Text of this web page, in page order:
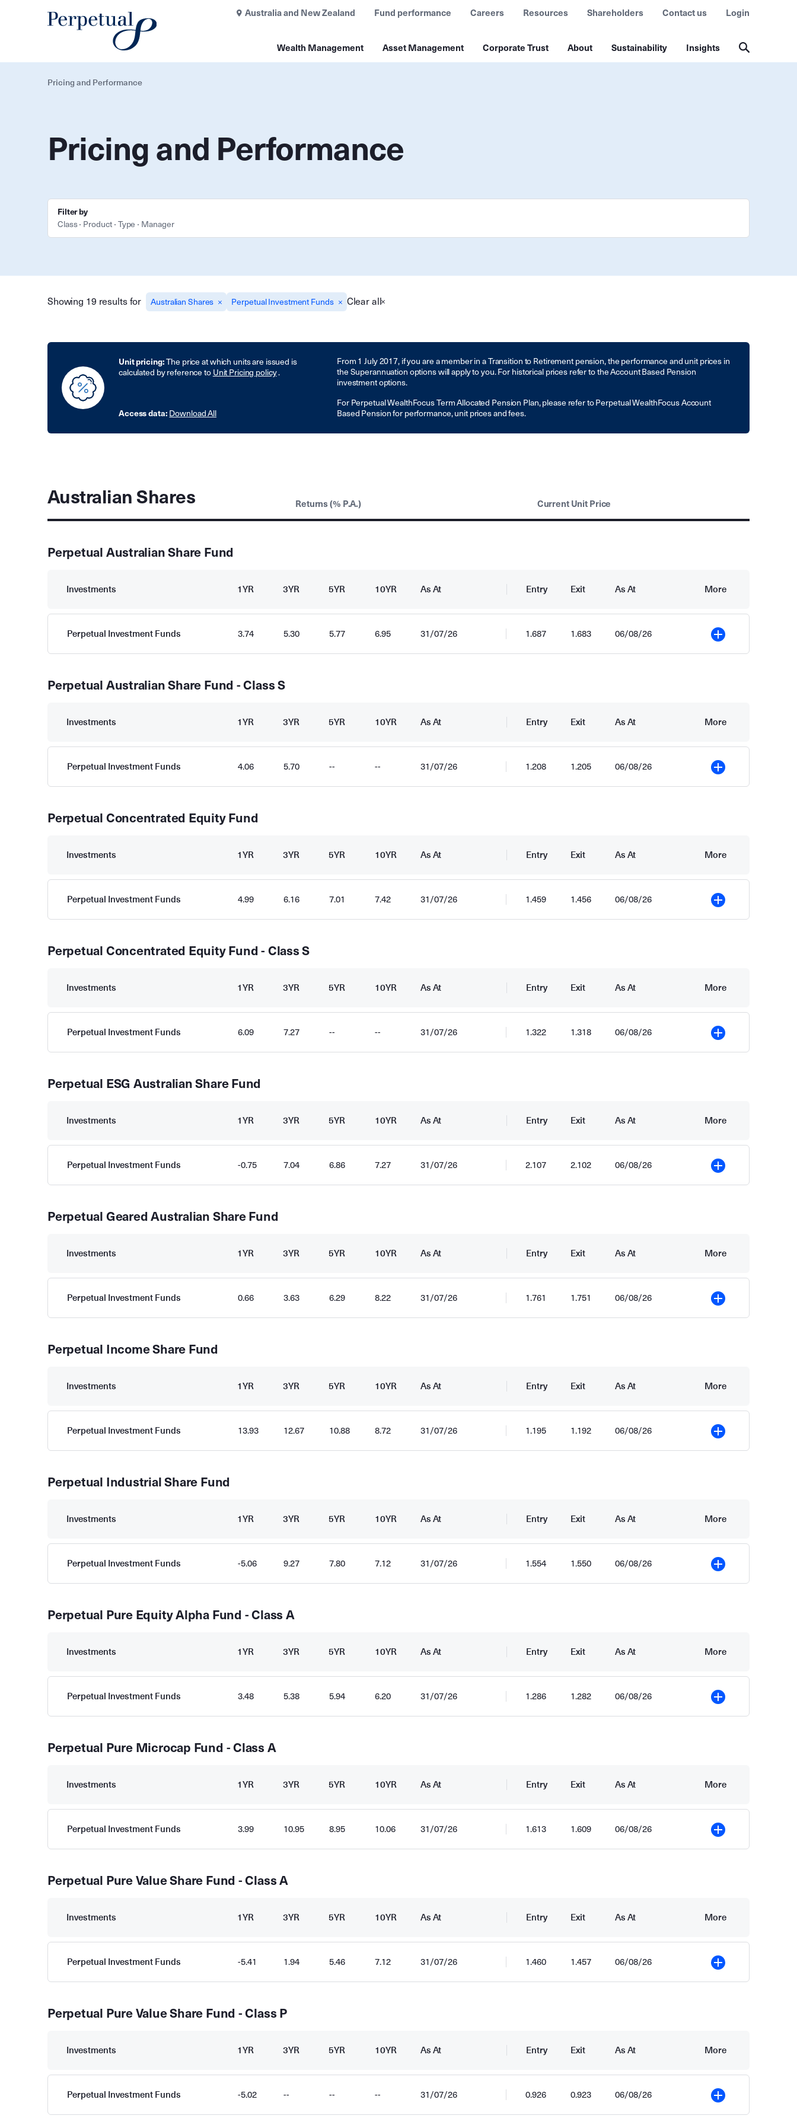
Wealth Management Asset Management Corporate Trust About Sustainability Insights
Australia and New Zealand Fund performance Careers Resources Shareholders Contact us Login
Pricing and Performance
Pricing and Performance
Filter by
Class Product Type Manager
Showing 19 results for Australian Shares Perpetual Investment Funds Clear all
Unit pricing:The price at which units are issued is
calculated by reference to Unit Pricing policy.
Access data: Download All
From 1 July 2017, if you are a member in a Transition to Retirement pension, the performance and unit prices in
the Superannuation options will apply to you. For historical prices refer to the Account Based Pension
investment options.
For Perpetual WealthFocus Term Allocated Pension Plan, please refer to Perpetual WealthFocus Account
Based Pension for performance, unit prices and fees.
Australian Shares Returns (% P.A.) Current Unit Price
Perpetual Australian Share Fund
Investments 1YR 3YR 5YR 10YR As At Entry Exit As At More
Perpetual Investment Funds 3.74 5.30 5.77 6.95 31/07/26 1.687 1.683 06/08/26
More
Perpetual Australian Share Fund - Class S
Investments 1YR 3YR 5YR 10YR As At Entry Exit As At More
Perpetual Investment Funds 4.06 5.70 -- -- 31/07/26 1.208 1.205 06/08/26
More
Perpetual Concentrated Equity Fund
Investments 1YR 3YR 5YR 10YR As At Entry Exit As At More
Perpetual Investment Funds 4.99 6.16 7.01 7.42 31/07/26 1.459 1.456 06/08/26
More
Perpetual Concentrated Equity Fund - Class S
Investments 1YR 3YR 5YR 10YR As At Entry Exit As At More
Perpetual Investment Funds 6.09 7.27 -- -- 31/07/26 1.322 1.318 06/08/26
More
Perpetual ESG Australian Share Fund
Investments 1YR 3YR 5YR 10YR As At Entry Exit As At More
Perpetual Investment Funds -0.75 7.04 6.86 7.27 31/07/26 2.107 2.102 06/08/26
More
Perpetual Geared Australian Share Fund
Investments 1YR 3YR 5YR 10YR As At Entry Exit As At More
Perpetual Investment Funds 0.66 3.63 6.29 8.22 31/07/26 1.761 1.751 06/08/26
More
Perpetual Income Share Fund
Investments 1YR 3YR 5YR 10YR As At Entry Exit As At More
Perpetual Investment Funds 13.93 12.67 10.88 8.72 31/07/26 1.195 1.192 06/08/26
More
Perpetual Industrial Share Fund
Investments 1YR 3YR 5YR 10YR As At Entry Exit As At More
Perpetual Investment Funds -5.06 9.27 7.80 7.12 31/07/26 1.554 1.550 06/08/26
More
Perpetual Pure Equity Alpha Fund - Class A
Investments 1YR 3YR 5YR 10YR As At Entry Exit As At More
Perpetual Investment Funds 3.48 5.38 5.94 6.20 31/07/26 1.286 1.282 06/08/26
More
Perpetual Pure Microcap Fund - Class A
Investments 1YR 3YR 5YR 10YR As At Entry Exit As At More
Perpetual Investment Funds 3.99 10.95 8.95 10.06 31/07/26 1.613 1.609 06/08/26
More
Perpetual Pure Value Share Fund - Class A
Investments 1YR 3YR 5YR 10YR As At Entry Exit As At More
Perpetual Investment Funds -5.41 1.94 5.46 7.12 31/07/26 1.460 1.457 06/08/26
More
Perpetual Pure Value Share Fund - Class P
Investments 1YR 3YR 5YR 10YR As At Entry Exit As At More
Perpetual Investment Funds -5.02 -- -- -- 31/07/26 0.926 0.923 06/08/26
More